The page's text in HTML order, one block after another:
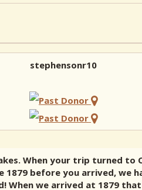
stephensonr10
When your trip turned
before you arrived,
we arrived at 1879